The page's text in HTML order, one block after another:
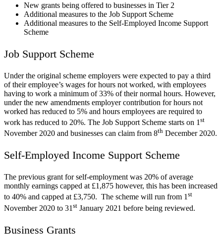
New grants being offered to businesses in Tier 2
Additional measures to the Job Support Scheme
Additional measures to the Self-Employed Income Support
Scheme
Job Support Scheme
Under the original scheme employers were expected to pay a third
of their employee’s wages for hours not worked, with employees
having to work a minimum of 33% of their normal hours. However,
under the new amendments employer contribution for hours not
worked has reduced to 5% and hours employees are required to
work has reduced to 20%. The Job Support Scheme starts on 1 st
November 2020 and businesses can claim from 8th December 2020.
Self-Employed Income Support Scheme
The previous grant for self-employment was 20% of average
monthly earnings capped at £1,875 however, this has been increased
to 40% and capped at £3,750. The scheme will run from 1st
November 2020 to 31 st January 2021 before being reviewed.
Business Grants